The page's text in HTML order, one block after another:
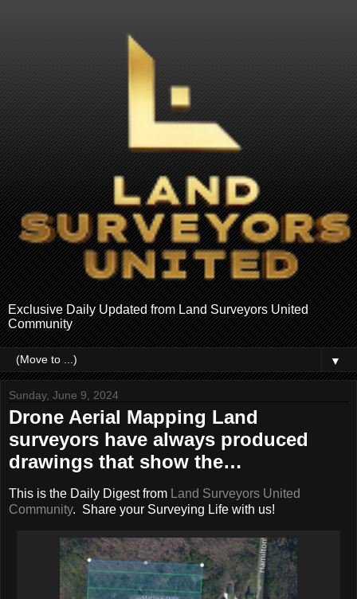
Exclusive Daily Updated from Land Surveyors United
Community
▼
Sunday, June 9, 2024
Drone Aerial Mapping Land
surveyors have always produced
drawings that show the…
This is the Daily Digest from Land Surveyors United
Community. Share your Surveying Life with us!